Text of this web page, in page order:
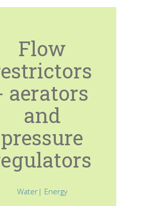
Flow
aerators
and
pressure
Water| Energy